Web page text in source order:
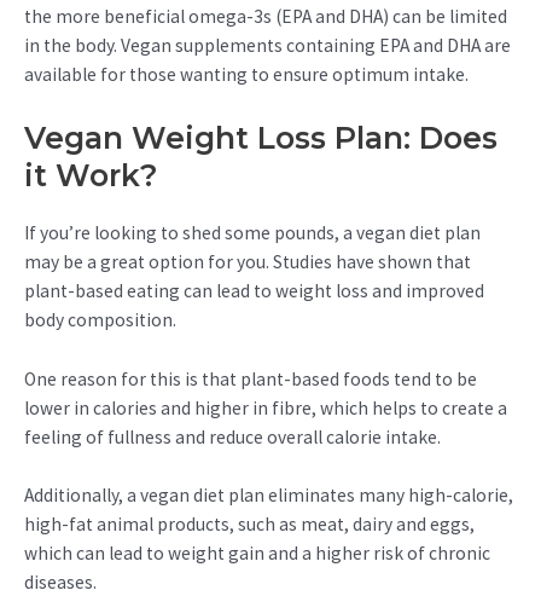
the more beneficial omega-3s (EPA and DHA) can be limited
in the body. Vegan supplements containing EPA and DHA are
available for those wanting to ensure optimum intake.
Vegan Weight Loss Plan: Does
it Work?
If you’re looking to shed some pounds, a vegan diet plan
may be a great option for you. Studies have shown that
plant-based eating can lead to weight loss and improved
body composition.
One reason for this is that plant-based foods tend to be
lower in calories and higher in fibre, which helps to create a
feeling of fullness and reduce overall calorie intake.
Additionally, a vegan diet plan eliminates many high-calorie,
high-fat animal products, such as meat, dairy and eggs,
which can lead to weight gain and a higher risk of chronic
diseases.